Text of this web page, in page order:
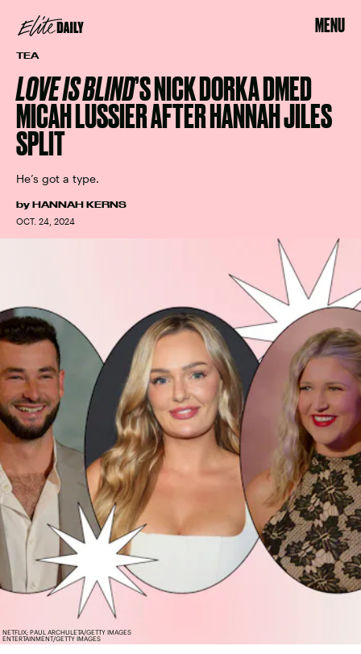
MENU
TEA
LOVE IS BLIND’S NICK DORKA DMED
MICAH LUSSIER AFTER HANNAH JILES
SPLIT
He’s got a type.
by HANNAH KERNS
OCT. 24, 2024
NETFLIX; PAUL ARCHULETA/GETTY IMAGES
ENTERTAINMENT/GETTY IMAGES